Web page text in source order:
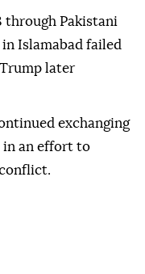
through Pakistani
Islamabad failed
later
exchanging
in an effort to